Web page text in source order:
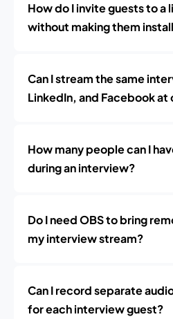
How do I invite guests to a
without making them
Can I stream the same
LinkedIn, and Facebook at
How many people can I
during an interview?
Do I need OBS to bring
my interview stream?
Can I record separate
for each interview guest?